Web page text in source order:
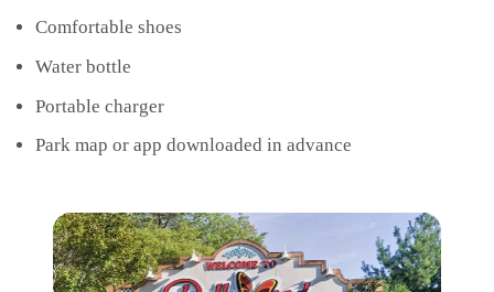
Comfortable shoes
Water bottle
Portable charger
Park map or app downloaded in advance